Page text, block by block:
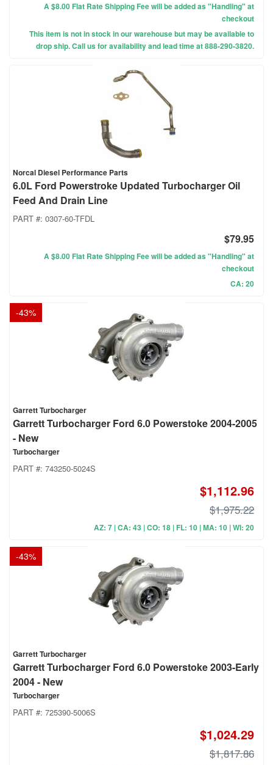
A $8.00 Flat Rate Shipping Fee will be added as "Handling" at
checkout
This item is not in stock in our warehouse but may be available to
drop ship. Call us for availability and lead time at 888-290-3820.
Norcal Diesel Performance Parts
6.0L Ford Powerstroke Updated Turbocharger Oil
Feed And Drain Line
PART #: 0307-60-TFDL
$79.95
A $8.00 Flat Rate Shipping Fee will be added as "Handling" at
checkout
CA: 20
-43%
Garrett Turbocharger
Garrett Turbocharger Ford 6.0 Powerstoke 2004-2005
- New
Turbocharger
PART #: 743250-5024S
$1,112.96
$1,975.22
AZ: 7 | CA: 43 | CO: 18 | FL: 10 | MA: 10 | WI: 20
-43%
Garrett Turbocharger
Garrett Turbocharger Ford 6.0 Powerstoke 2003-Early
2004 - New
Turbocharger
PART #: 725390-5006S
$1,024.29
$1,817.86